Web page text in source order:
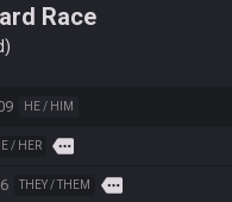
Race
HE / HIM
/ HER more
THEY / THEM more